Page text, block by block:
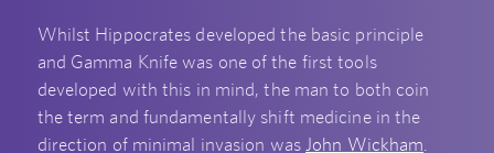
Whilst Hippocrates developed the basic principle
and Gamma Knife was one of the first tools
developed with this in mind, the man to both coin
the term and fundamentally shift medicine in the
direction of minimal invasion was John Wickham